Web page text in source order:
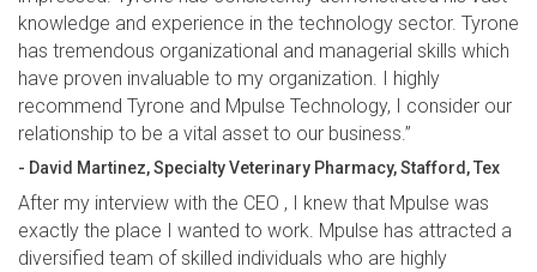
knowledge and experience in the technology sector. Tyrone
has tremendous organizational and managerial skills which
have proven invaluable to my organization. I highly
recommend Tyrone and Mpulse Technology, I consider our
relationship to be a vital asset to our business.”
- David Martinez, Specialty Veterinary Pharmacy, Stafford, Tex
After my interview with the CEO , I knew that Mpulse was
exactly the place I wanted to work. Mpulse has attracted a
diversified team of skilled individuals who are highly